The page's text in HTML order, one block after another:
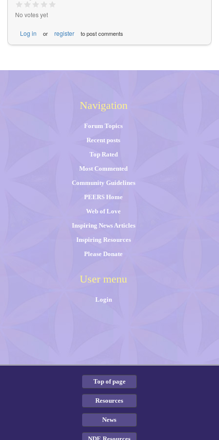
No votes yet
Log in or register to post comments
Navigation
Forum Topics
Recent posts
Top Rated
Most Commented
Community Guidelines
PEERS Home
Web of Love
Inspiring News Articles
Inspiring Resources
Please Donate
User menu
Login
Top of page
Resources
News